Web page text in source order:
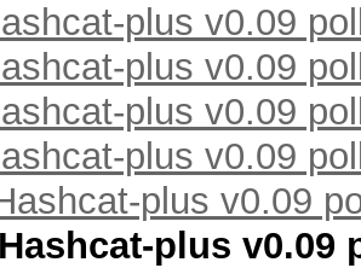
plus v0.09
plus v0.09
plus v0.09
plus v0.09
plus v0.09
plus v0.09